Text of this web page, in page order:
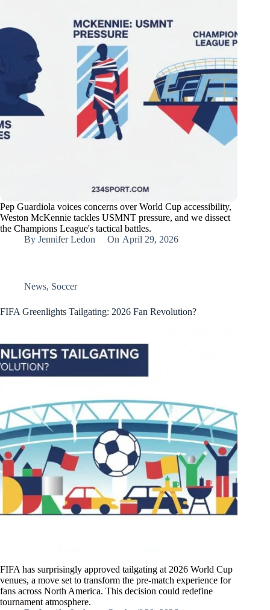
Pep Guardiola voices concerns over World Cup accessibility,
Weston McKennie tackles USMNT pressure, and we dissect
the Champions League's tactical battles.
By Jennifer Ledon On April 29, 2026
News, Soccer
FIFA Greenlights Tailgating: 2026 Fan Revolution?
FIFA has surprisingly approved tailgating at 2026 World Cup
venues, a move set to transform the pre-match experience for
fans across North America. This decision could redefine
tournament atmosphere.